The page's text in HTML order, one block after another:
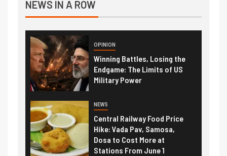
NEWS IN A ROW
OPINION
Winning Battles, Losing the
Endgame: The Limits of US
Military Power
NEWS
Central Railway Food Price
Hike: Vada Pav, Samosa,
Dosa to Cost More at
Stations From June 1